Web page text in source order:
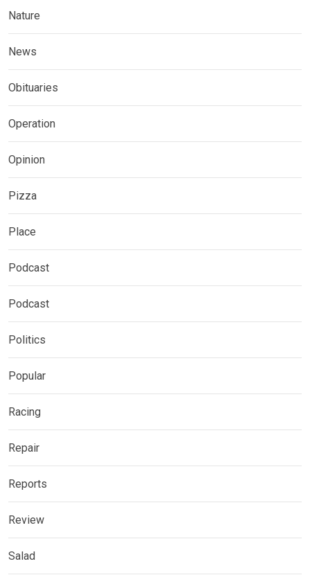
Nature
News
Obituaries
Operation
Opinion
Pizza
Place
Podcast
Podcast
Politics
Popular
Racing
Repair
Reports
Review
Salad